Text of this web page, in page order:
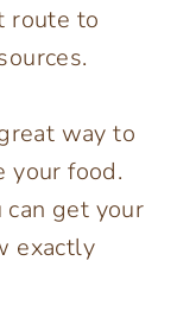
route to
way to
your food.
get your
exactly